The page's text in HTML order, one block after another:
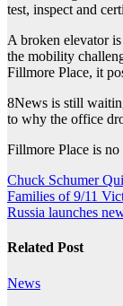
test, inspect and
A broken elevator
the mobility
Fillmore Place, it
8News is still
to why the office
Fillmore Place is
Post
navigation
Chuck Schumer
Families of 9/11
Russia launches
Related Post
News